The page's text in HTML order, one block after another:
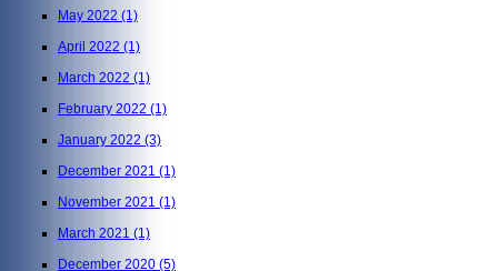
May 2022 (1)
April 2022 (1)
March 2022 (1)
February 2022 (1)
January 2022 (3)
December 2021 (1)
November 2021 (1)
March 2021 (1)
December 2020 (5)